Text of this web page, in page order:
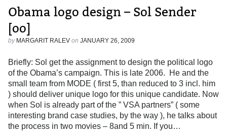
Obama logo design – Sol Sender
[oo]
by MARGARIT RALEV on JANUARY 26, 2009
Briefly: Sol get the assignment to design the political logo
of the Obama’s campaign. This is late 2006. He and the
small team from MODE ( first 5, than reduced to 3 incl. him
) should deliver unique logo for this unique candidate. Now
when Sol is already part of the ” VSA partners” ( some
interesting brand case studies, by the way ), he talks about
the process in two movies – 8and 5 min. If you…